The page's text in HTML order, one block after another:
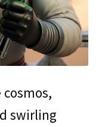
swirling